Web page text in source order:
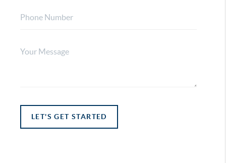
LET'S GET STARTED